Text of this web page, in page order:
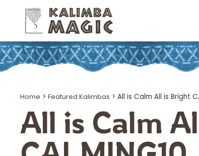
Home > Featured Kalimbas > All is Calm All is Bright
All is Calm